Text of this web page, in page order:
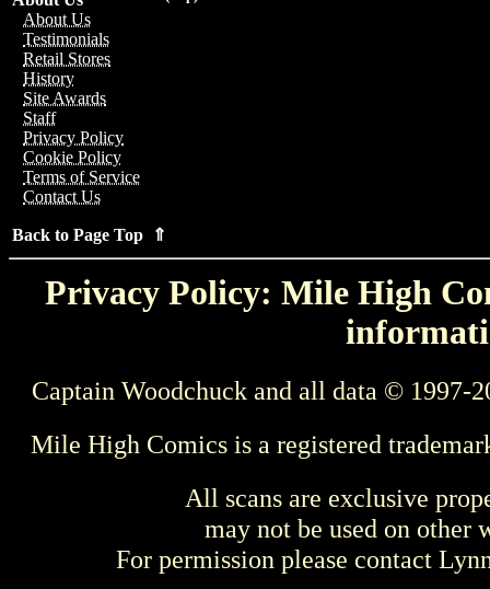
About Us
Testimonials
Retail Stores
History
Site Awards
Staff
Privacy Policy
Cookie Policy
Terms of Service
Contact Us
Back to Page Top ⇑
Privacy Policy: Mile High
Captain Woodchuck and all data © 1997-
Mile High Comics is a registered
All scans are exclusive
may not be used on other
For permission please contact